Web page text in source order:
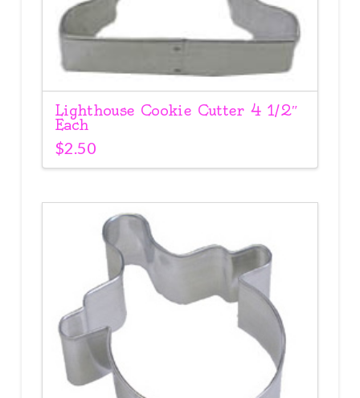
Lighthouse Cookie Cutter 4 1/2″
Each
$2.50